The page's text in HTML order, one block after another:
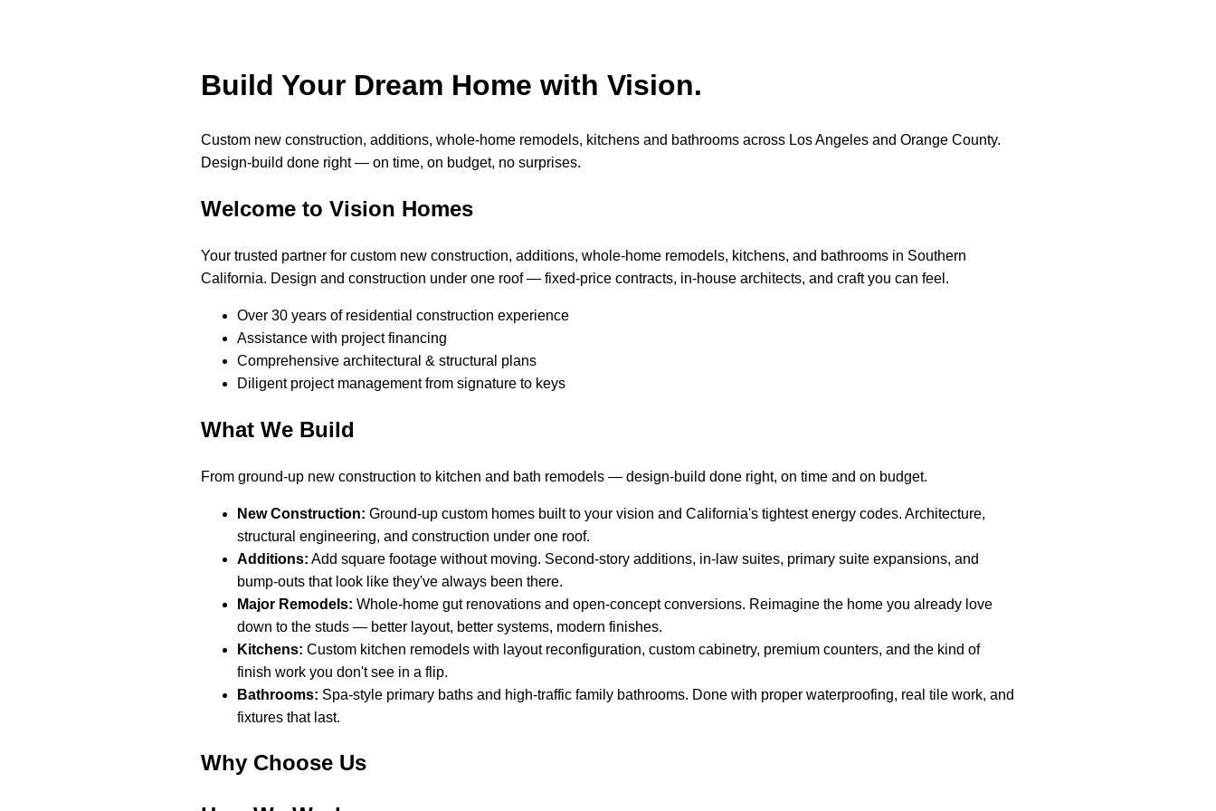
Build Your Dream Home with Vision.
Custom new construction, additions, whole-home remodels, kitchens and bathrooms across Los Angeles and Orange County.
Design-build done right — on time, on budget, no surprises.
Welcome to Vision Homes
Your trusted partner for custom new construction, additions, whole-home remodels, kitchens, and bathrooms in Southern
California. Design and construction under one roof — fixed-price contracts, in-house architects, and craft you can feel.
Over 30 years of residential construction experience
Assistance with project financing
Comprehensive architectural & structural plans
Diligent project management from signature to keys
What We Build
From ground-up new construction to kitchen and bath remodels — design-build done right, on time and on budget.
New Construction: Ground-up custom homes built to your vision and California's tightest energy codes. Architecture,
structural engineering, and construction under one roof.
Additions: Add square footage without moving. Second-story additions, in-law suites, primary suite expansions, and
bump-outs that look like they've always been there.
Major Remodels: Whole-home gut renovations and open-concept conversions. Reimagine the home you already love
down to the studs — better layout, better systems, modern finishes.
Kitchens: Custom kitchen remodels with layout reconfiguration, custom cabinetry, premium counters, and the kind of
finish work you don't see in a flip.
Bathrooms: Spa-style primary baths and high-traffic family bathrooms. Done with proper waterproofing, real tile work, and
fixtures that last.
Why Choose Us